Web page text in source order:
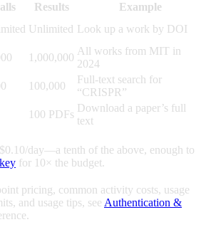
Results
Example
Unlimited Look up a work by DOI
1,000,000
All works from MIT in
2024
100,000
Full-text search for
“CRISPR”
100 PDFs
Download a paper’s full
text
day—a tenth of the above, enough to
for 10× the budget.
pricing, common activity costs, usage
and usage tips, see Authentication &